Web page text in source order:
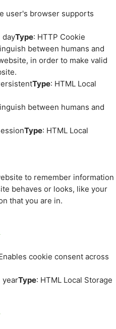
user's browser supports
dayType: HTTP Cookie
between humans and
in order to make valid
Type: HTML Local
between humans and
Type: HTML Local
to remember information
behaves or looks, like your
that you are in.
cookie consent across
yearType: HTML Local Storage